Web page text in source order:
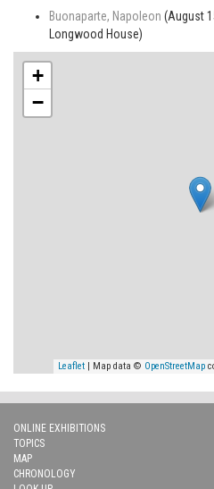
Buonaparte, Napoleon (August
Longwood House)
+
−
Leaflet | Map data © OpenStreetMap
ONLINE EXHIBITIONS
TOPICS
MAP
CHRONOLOGY